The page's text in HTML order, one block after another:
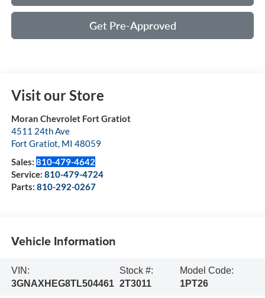
Get Pre-Approved
Visit our Store
Moran Chevrolet Fort Gratiot
4511 24th Ave
Fort Gratiot, MI 48059
Sales: 810-479-4642
Service: 810-479-4724
Parts: 810-292-0267
Vehicle Information
VIN:
3GNAXHEG8TL504461
Stock #:
2T3011
Model Code:
1PT26